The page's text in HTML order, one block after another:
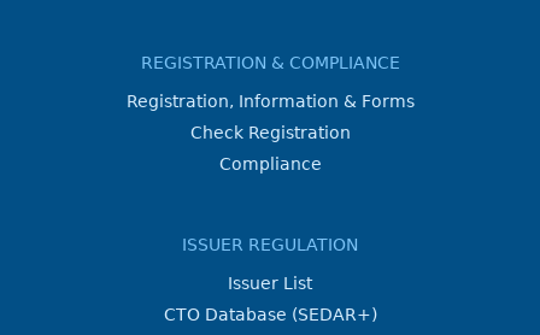
REGISTRATION & COMPLIANCE
Registration, Information & Forms
Check Registration
Compliance
ISSUER REGULATION
Issuer List
CTO Database (SEDAR+)